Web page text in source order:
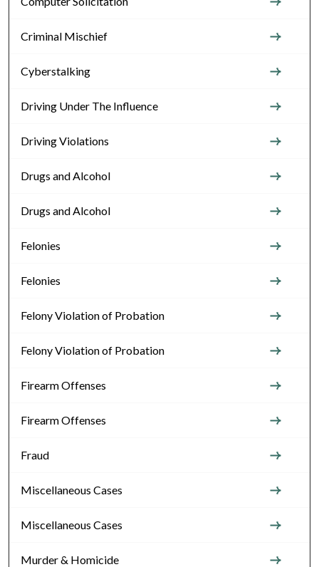
Criminal Mischief
Cyberstalking
Driving Under The Influence
Driving Violations
Drugs and Alcohol
Drugs and Alcohol
Felonies
Felonies
Felony Violation of Probation
Felony Violation of Probation
Firearm Offenses
Firearm Offenses
Fraud
Miscellaneous Cases
Miscellaneous Cases
Murder & Homicide